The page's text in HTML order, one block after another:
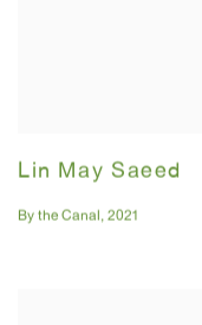
Lin May Saeed
By the Canal, 2021